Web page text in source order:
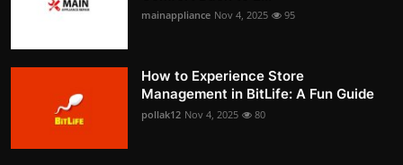
mainappliance Nov 4, 2025 95
How to Experience Store
Management in BitLife: A Fun Guide
pollak12 Nov 4, 2025 80